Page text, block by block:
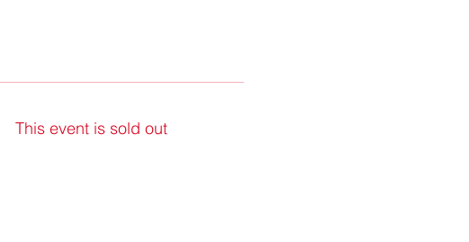
This event is sold out